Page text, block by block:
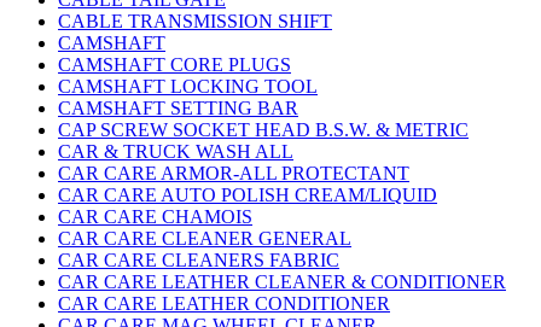
CABLE TRANSMISSION SHIFT
CAMSHAFT
CAMSHAFT CORE PLUGS
CAMSHAFT LOCKING TOOL
CAMSHAFT SETTING BAR
CAP SCREW SOCKET HEAD B.S.W. & METRIC
CAR & TRUCK WASH ALL
CAR CARE ARMOR-ALL PROTECTANT
CAR CARE AUTO POLISH CREAM/LIQUID
CAR CARE CHAMOIS
CAR CARE CLEANER GENERAL
CAR CARE CLEANERS FABRIC
CAR CARE LEATHER CLEANER & CONDITIONER
CAR CARE LEATHER CONDITIONER